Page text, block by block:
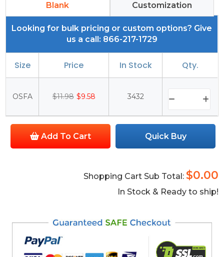
Blank Customization
Looking for bulk pricing or custom options? Give
us a call: 866-217-1729
Size Price In Stock Qty.
OSFA $11.98 $9.58 3432
Add To Cart Quick Buy
Shopping Cart Sub Total: $0.00
In Stock & Ready to ship!